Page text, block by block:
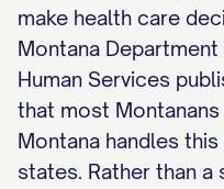
make health care
Montana
Human Services
that most
Montana handles
states. Rather than a